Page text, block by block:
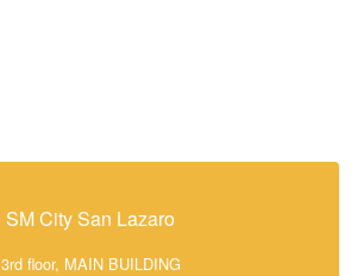
SM City San Lazaro
3rd floor, MAIN BUILDING